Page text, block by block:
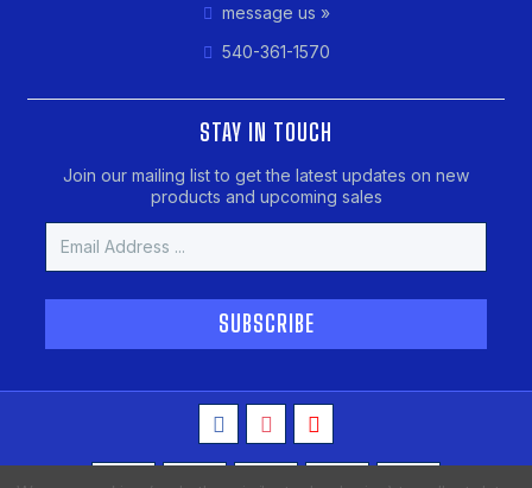
message us »
540-361-1570
STAY IN TOUCH
Join our mailing list to get the latest updates on new
products and upcoming sales
Address